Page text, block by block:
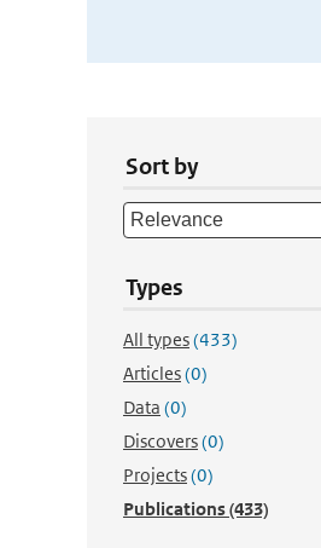
Sort by
Types
All types(433)
Articles(0)
Data (0)
Discovers(0)
Projects(0)
Publications(433)